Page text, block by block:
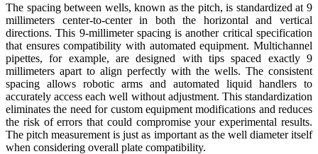
The spacing between wells, known as the pitch, is standardized at 9
millimeters center-to-center in both the horizontal and vertical
directions. This 9-millimeter spacing is another critical specification
that ensures compatibility with automated equipment. Multichannel
pipettes, for example, are designed with tips spaced exactly 9
millimeters apart to align perfectly with the wells. The consistent
spacing allows robotic arms and automated liquid handlers to
accurately access each well without adjustment. This standardization
eliminates the need for custom equipment modifications and reduces
the risk of errors that could compromise your experimental results.
The pitch measurement is just as important as the well diameter itself
when considering overall plate compatibility.